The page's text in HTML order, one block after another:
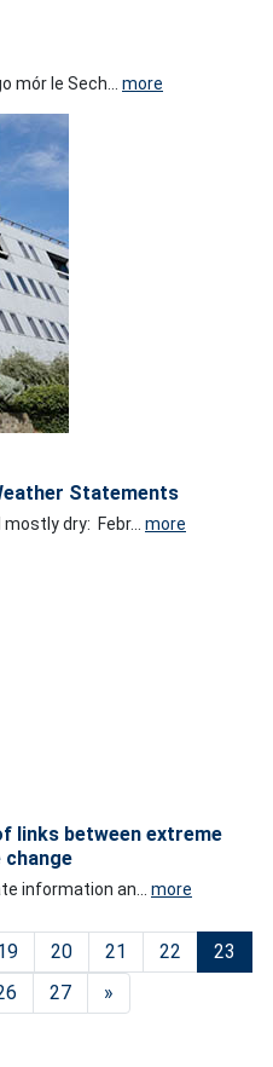
mór le Sech... more
Statements
dry: Febr... more
links between extreme
change
information an... more
20 21 22
23
27 »